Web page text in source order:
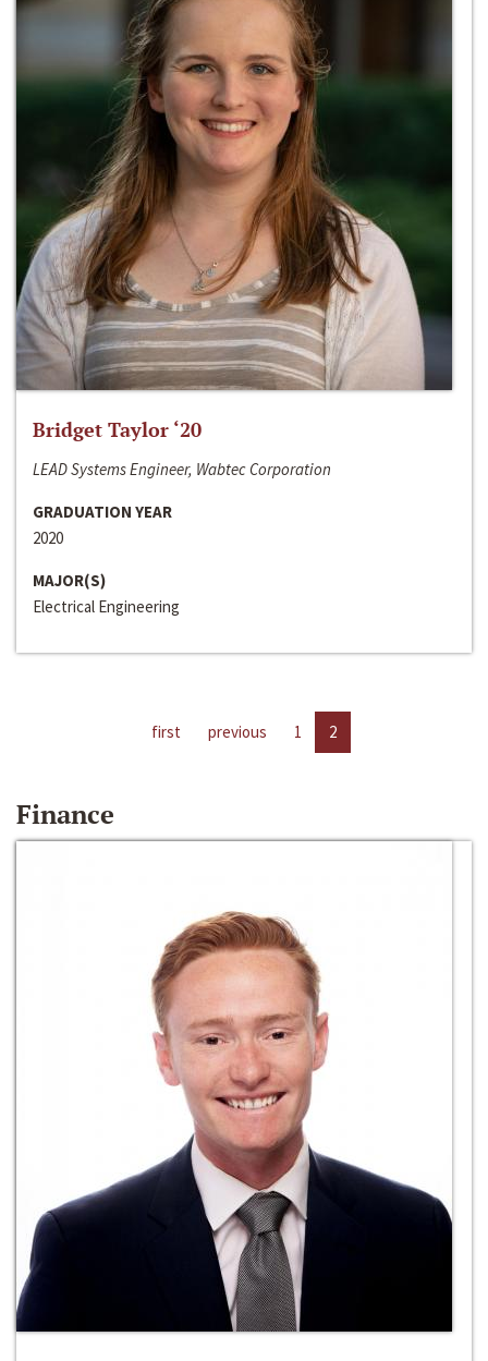
Bridget Taylor ‘20
LEAD Systems Engineer, Wabtec Corporation
GRADUATION YEAR
2020
MAJOR(S)
Electrical Engineering
first previous 1 2
Finance